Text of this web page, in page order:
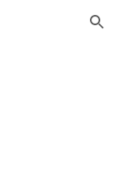
Skip to navigation